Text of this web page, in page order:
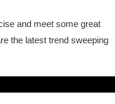
and meet some great
the latest trend sweeping